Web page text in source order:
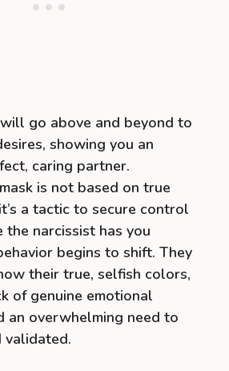
go above and beyond to
showing you an
caring partner.
is not based on true
a tactic to secure control
the narcissist has you
begins to shift. They
their true, selfish colors,
of genuine emotional
an overwhelming need to
validated.